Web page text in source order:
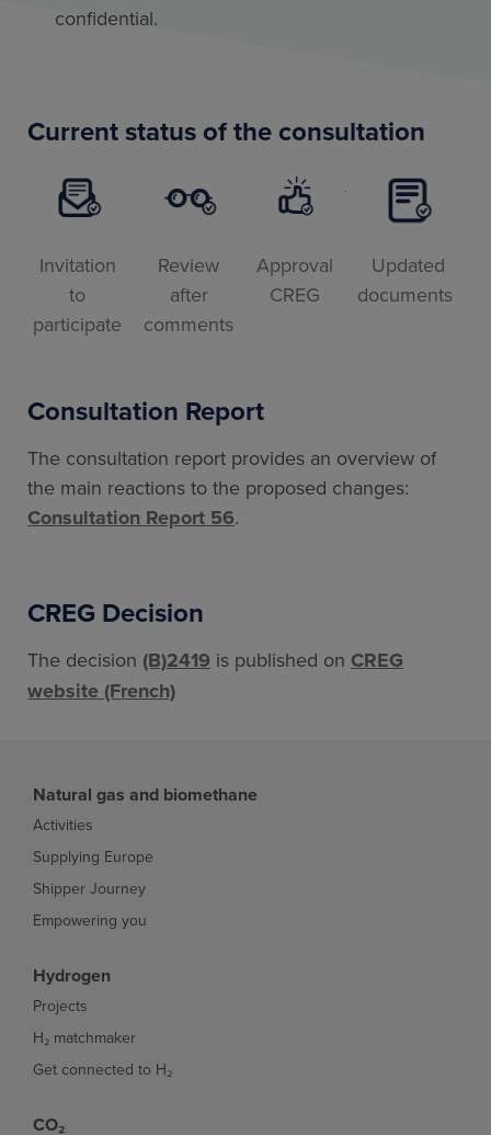
confidential.
Current status of the consultation
Invitation
to
participate
Review
after
comments
Approval
CREG
Updated
documents
Consultation Report
The consultation report provides an overview of
the main reactions to the proposed changes:
Consultation Report 56.
CREG Decision
The decision (B)2419 is published on CREG
website (French)
Natural gas and biomethane
Activities
Supplying Europe
Shipper Journey
Empowering you
Hydrogen
Projects
H₂ matchmaker
Get connected to H₂
CO₂